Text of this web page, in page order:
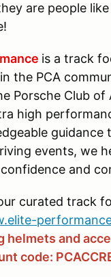
are people
is a track
the PCA
Porsche Club
high
guidance
events, we
and
curated track
helmets and
code: